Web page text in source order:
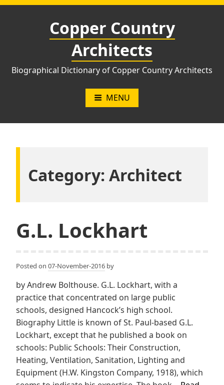
Skip
Copper Country
Architects
Biographical Dictionary of Copper Country Architects
MENU
Category: Architect
G.L. Lockhart
Posted on 07-November-2016 by
by Andrew Bolthouse. G.L. Lockhart, with a
practice that concentrated on large public
schools, designed Hancock’s high school.
Biography Little is known of St. Paul-based G.L.
Lockhart, except that he published a book on
schools: Public Schools: Their Construction,
Heating, Ventilation, Sanitation, Lighting and
Equipment (H.W. Kingston Company, 1918), which